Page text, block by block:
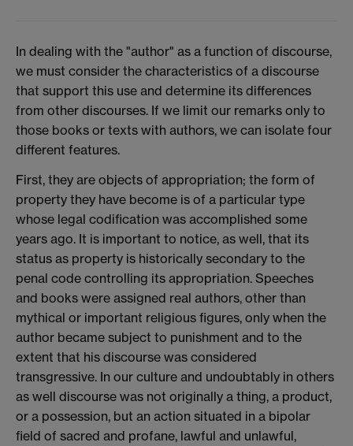
In dealing with the "author" as a function of discourse,
we must consider the characteristics of a discourse
that support this use and determine its differences
from other discourses. If we limit our remarks only to
those books or texts with authors, we can isolate four
different features.
First, they are objects of appropriation; the form of
property they have become is of a particular type
whose legal codification was accomplished some
years ago. It is important to notice, as well, that its
status as property is historically secondary to the
penal code controlling its appropriation. Speeches
and books were assigned real authors, other than
mythical or important religious figures, only when the
author became subject to punishment and to the
extent that his discourse was considered
transgressive. In our culture and undoubtably in others
as well discourse was not originally a thing, a product,
or a possession, but an action situated in a bipolar
field of sacred and profane, lawful and unlawful,